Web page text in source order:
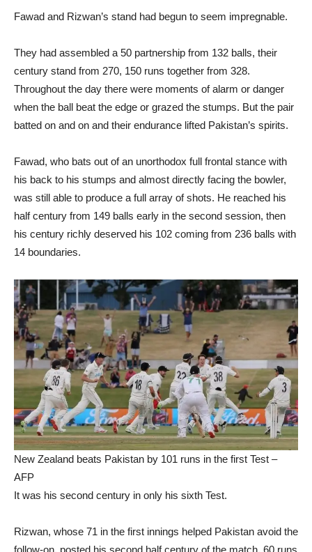
Fawad and Rizwan’s stand had begun to seem impregnable.
They had assembled a 50 partnership from 132 balls, their
century stand from 270, 150 runs together from 328.
Throughout the day there were moments of alarm or danger
when the ball beat the edge or grazed the stumps. But the pair
batted on and on and their endurance lifted Pakistan’s spirits.
Fawad, who bats out of an unorthodox full frontal stance with
his back to his stumps and almost directly facing the bowler,
was still able to produce a full array of shots. He reached his
half century from 149 balls early in the second session, then
his century richly deserved his 102 coming from 236 balls with
14 boundaries.
New Zealand beats Pakistan by 101 runs in the first Test –
AFP
It was his second century in only his sixth Test.
Rizwan, whose 71 in the first innings helped Pakistan avoid the
follow-on, posted his second half century of the match, 60 runs